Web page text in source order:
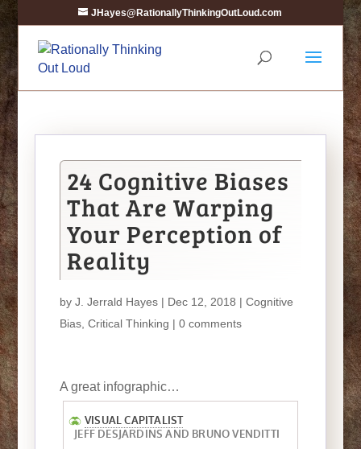
JHayes@RationallyThinkingOutLoud.com
24 Cognitive Biases
That Are Warping
Your Perception of
Reality
by J. Jerrald Hayes| Dec 12, 2018 | Cognitive
Bias, Critical Thinking | 0 comments
A great infographic…